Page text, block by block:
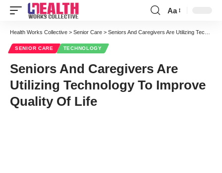
Font
Resizer
Aa
Health Works Collective > Senior Care > Seniors And Caregivers Are Utilizing Technology To Improve Quality Of Life
SENIOR CARE TECHNOLOGY
Seniors And Caregivers Are
Utilizing Technology To Improve
Quality Of Life